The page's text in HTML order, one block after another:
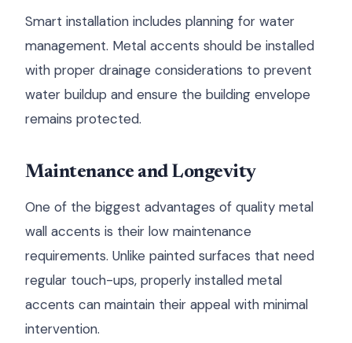
Smart installation includes planning for water
management. Metal accents should be installed
with proper drainage considerations to prevent
water buildup and ensure the building envelope
remains protected.
Maintenance and Longevity
One of the biggest advantages of quality metal
wall accents is their low maintenance
requirements. Unlike painted surfaces that need
regular touch-ups, properly installed metal
accents can maintain their appeal with minimal
intervention.